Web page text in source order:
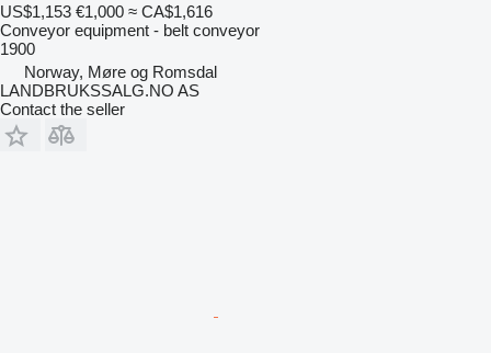
US$1,153 €1,000 ≈ CA$1,616
Conveyor equipment - belt conveyor
1900
Norway, Møre og Romsdal
LANDBRUKSSALG.NO AS
Contact the seller